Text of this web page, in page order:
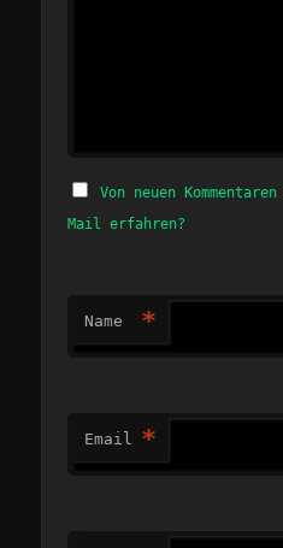
Von neuen
Mail erfahren?
Name *
Email *